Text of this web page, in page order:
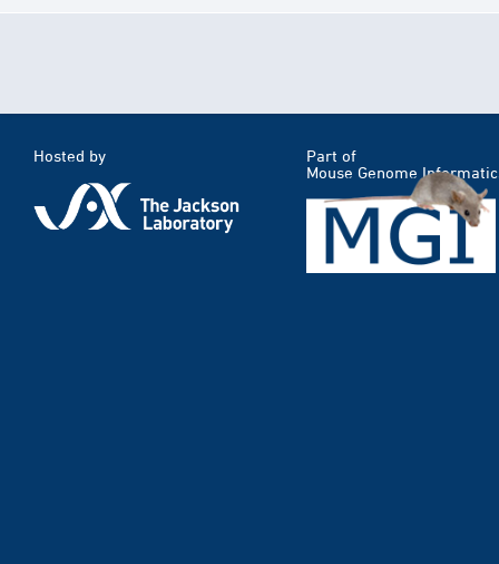
Hosted by
Part of
Mouse Genome